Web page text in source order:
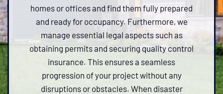
homes or offices and find them fully prepared
and ready for occupancy. Furthermore, we
manage essential legal aspects such as
obtaining permits and securing quality control
insurance. This ensures a seamless
progression of your project without any
disruptions or obstacles. When disaster